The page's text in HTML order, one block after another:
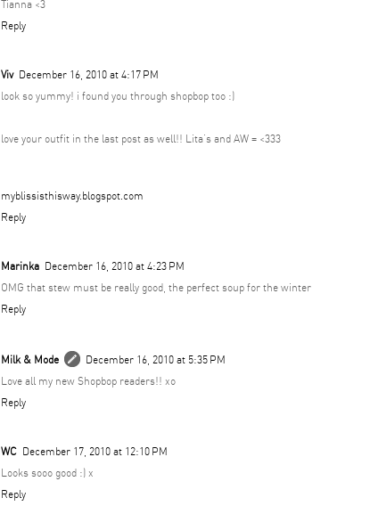
Tianna <3
Reply
Viv December 16, 2010 at 4:17 PM
look so yummy! i found you through shopbop too :)
love your outfit in the last post as well!! Lita's and AW = <333
myblissisthisway.blogspot.com
Reply
Marinka December 16, 2010 at 4:23 PM
OMG that stew must be really good, the perfect soup for the winter
Reply
Milk & Mode
December 16, 2010 at 5:35 PM
Love all my new Shopbop readers!! xo
Reply
WC December 17, 2010 at 12:10 PM
Looks sooo good :) x
Reply